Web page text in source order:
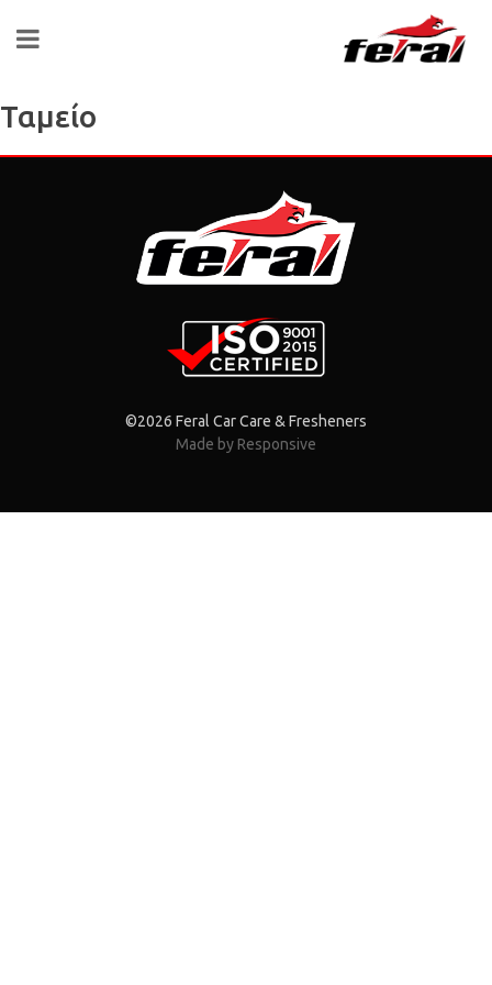
Ταμείο
©2026 Feral Car Care & Fresheners
Made by Responsive